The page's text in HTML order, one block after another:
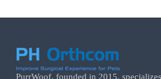
PurrWoof, founded in 2015,